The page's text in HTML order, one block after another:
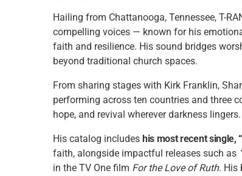
Hailing from Chattanooga, Tennessee, T-
compelling voices — known for his
faith and resilience. His sound bridges
beyond traditional church spaces.
From sharing stages with Kirk Franklin,
performing across ten countries and three
hope, and revival wherever darkness lingers.
His catalog includes his most recent single,
faith, alongside impactful releases such as
in the TV One film For the Love of Ruth. His